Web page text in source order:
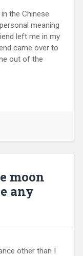
the Chinese
meaning
left me in my
came over to
out of the
moon
any
other than I